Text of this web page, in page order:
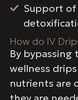
Support
How do IV
By bypassing
wellness
nutrients are